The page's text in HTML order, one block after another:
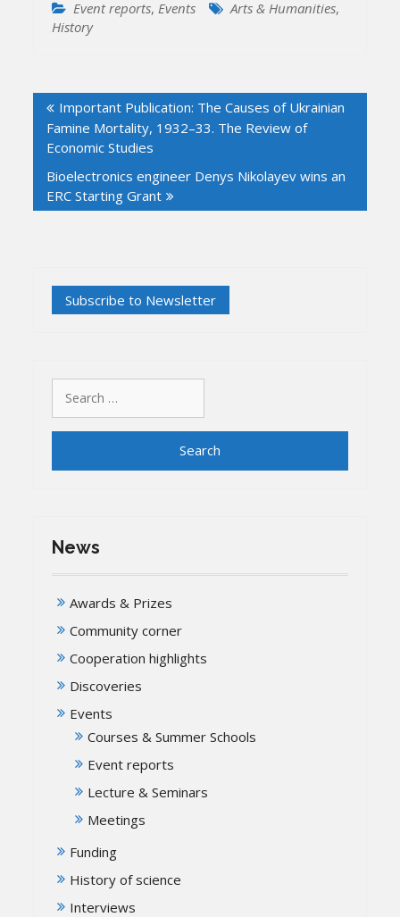
Event reports, Events Arts & Humanities,
History
navigation
Important Publication: The Causes of Ukrainian
Famine Mortality, 1932–33. The Review of
Economic Studies
Bioelectronics engineer Denys Nikolayev wins an
ERC Starting Grant
for:
News
Awards & Prizes
Community corner
Cooperation highlights
Discoveries
Events
Courses & Summer Schools
Event reports
Lecture & Seminars
Meetings
Funding
History of science
Interviews